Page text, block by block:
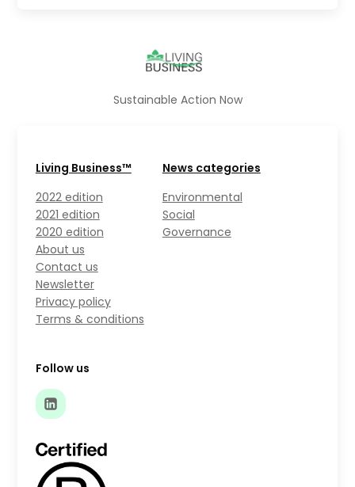
Sustainable Action Now
Living Business™
2022 edition
2021 edition
2020 edition
About us
Contact us
Newsletter
Privacy policy
Terms & conditions
News categories
Environmental
Social
Governance
Follow us